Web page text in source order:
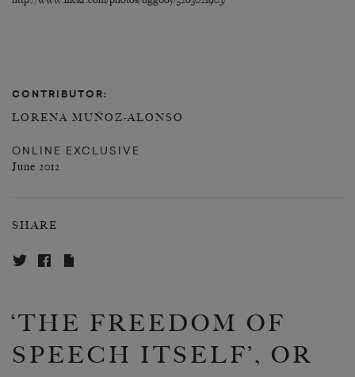
CONTRIBUTOR:
LORENA MUÑOZ-ALONSO
ONLINE EXCLUSIVE
June 2012
SHARE
‘THE FREEDOM OF
SPEECH ITSELF’, OR